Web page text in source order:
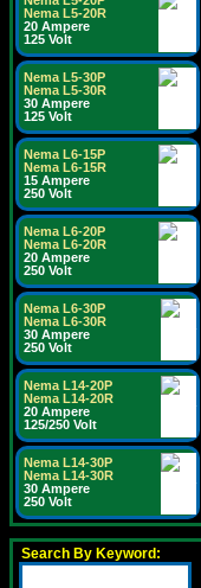
Nema L5-20R
20 Ampere
125 Volt
Nema L5-30P
Nema L5-30R
30 Ampere
125 Volt
Nema L6-15P
Nema L6-15R
15 Ampere
250 Volt
Nema L6-20P
Nema L6-20R
20 Ampere
250 Volt
Nema L6-30P
Nema L6-30R
30 Ampere
250 Volt
Nema L14-20P
Nema L14-20R
20 Ampere
125/250 Volt
Nema L14-30P
Nema L14-30R
30 Ampere
250 Volt
Search By Keyword: